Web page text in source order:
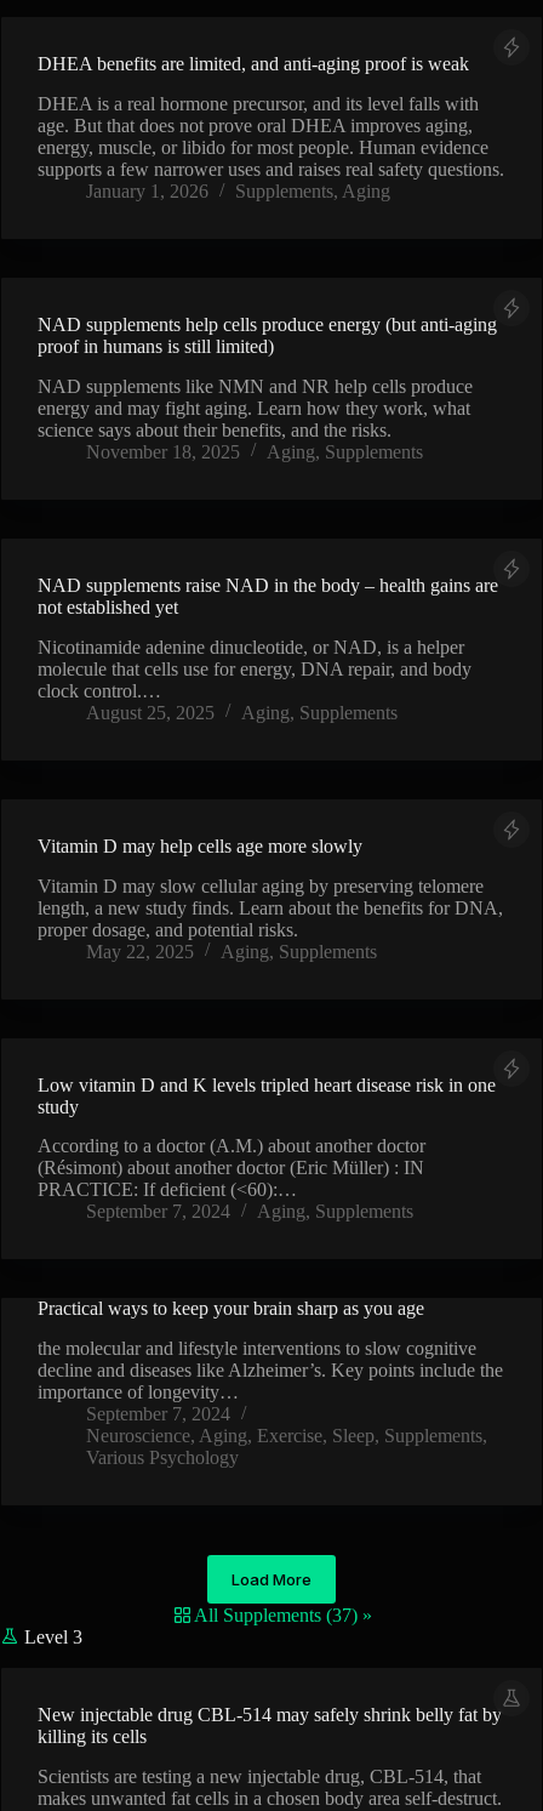
DHEA benefits are limited, and anti-aging proof is weak
DHEA is a real hormone precursor, and its level falls with
age. But that does not prove oral DHEA improves aging,
energy, muscle, or libido for most people. Human evidence
supports a few narrower uses and raises real safety questions.
January 1, 2026
Supplements, Aging
NAD supplements help cells produce energy (but anti-aging
proof in humans is still limited)
NAD supplements like NMN and NR help cells produce
energy and may fight aging. Learn how they work, what
science says about their benefits, and the risks.
November 18, 2025
Aging, Supplements
NAD supplements raise NAD in the body – health gains are
not established yet
Nicotinamide adenine dinucleotide, or NAD, is a helper
molecule that cells use for energy, DNA repair, and body
clock control.…
August 25, 2025
Aging, Supplements
Vitamin D may help cells age more slowly
Vitamin D may slow cellular aging by preserving telomere
length, a new study finds. Learn about the benefits for DNA,
proper dosage, and potential risks.
May 22, 2025
Aging, Supplements
Low vitamin D and K levels tripled heart disease risk in one
study
According to a doctor (A.M.) about another doctor
(Résimont) about another doctor (Eric Müller) : IN
PRACTICE: If deficient (<60):…
September 7, 2024
Aging, Supplements
Practical ways to keep your brain sharp as you age
the molecular and lifestyle interventions to slow cognitive
decline and diseases like Alzheimer’s. Key points include the
importance of longevity…
September 7, 2024
Neuroscience, Aging, Exercise, Sleep, Supplements,
Various Psychology
Load More
All Supplements (37) »
Level 3
New injectable drug CBL-514 may safely shrink belly fat by
killing its cells
Scientists are testing a new injectable drug, CBL-514, that
makes unwanted fat cells in a chosen body area self-destruct.